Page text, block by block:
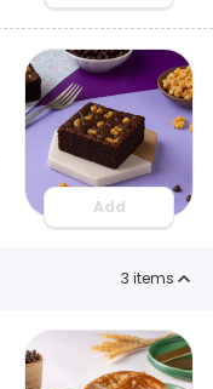
Add
3 items